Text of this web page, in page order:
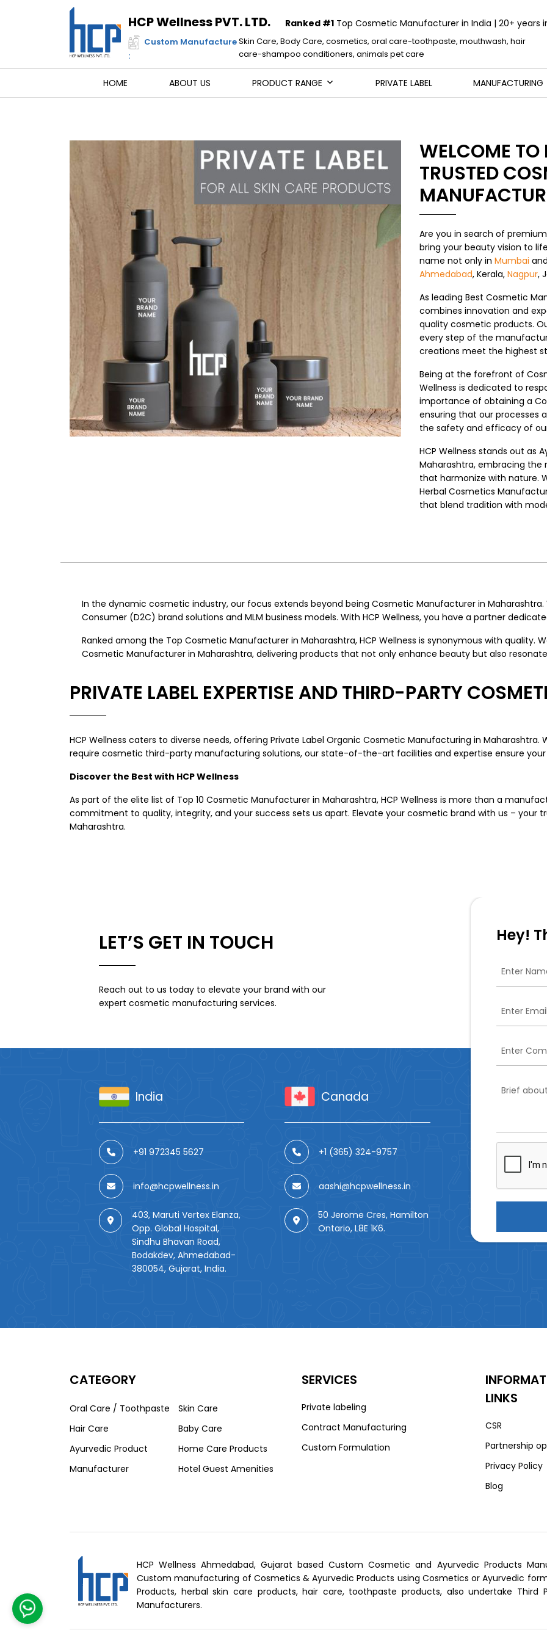
HCP Wellness PVT. LTD. Ranked #1Top Cosmetic Manufacturer in India | 20+ years
Custom Manufacture
:
Skin Care, Body Care, cosmetics, oral care-toothpaste, mouthwash, hair
care-shampoo conditioners, animals pet care
HOME ABOUT US PRODUCT RANGE PRIVATE LABEL MANUFACTURING
WELCOME TO
TRUSTED
Are you in search of
bring your beauty vision to
name not only in Mumbai
Ahmedabad, Kerala, Nagpur,
As leading Best Cosmetic
combines innovation and
quality cosmetic products.
every step of the
creations meet the highest
Being at the forefront of
Wellness is dedicated to
importance of obtaining a
ensuring that our processes
the safety and efficacy of
HCP Wellness stands out as
Maharashtra, embracing
that harmonize with nature.
Herbal Cosmetics
that blend tradition with
In the dynamic cosmetic industry, our focus extends beyond being Cosmetic Manufacturer in
Consumer (D2C) brand solutions and MLM business models. With HCP Wellness, you have a partner
Ranked among the Top Cosmetic Manufacturer in Maharashtra, HCP Wellness is synonymous with quality.
Cosmetic Manufacturer in Maharashtra, delivering products that not only enhance beauty but also
PRIVATE LABEL EXPERTISE AND THIRD-PARTY
HCP Wellness caters to diverse needs, offering Private Label Organic Cosmetic Manufacturing in
require cosmetic third-party manufacturing solutions, our state-of-the-art facilities and expertise ensure
Discover the Best with HCP Wellness
As part of the elite list of Top 10 Cosmetic Manufacturer in Maharashtra, HCP Wellness is more than a
commitment to quality, integrity, and your success sets us apart. Elevate your cosmetic brand with us – your
Maharashtra.
LET’S GET IN TOUCH
Reach out to us today to elevate your brand with our
expert cosmetic manufacturing services.
India
+91 972345 5627
info@hcpwellness.in
403, Maruti Vertex Elanza,
Opp. Global Hospital,
Sindhu Bhavan Road,
Bodakdev, Ahmedabad-
380054, Gujarat, India.
Canada
+1 (365) 324-9757
aashi@hcpwellness.in
50 Jerome Cres, Hamilton
Ontario, L8E 1K6.
Hey!
CATEGORY
Oral Care / Toothpaste
Skin Care
Hair Care
Baby Care
Ayurvedic Product
Manufacturer
Home Care Products
Hotel Guest Amenities
SERVICES
Private labeling
Contract Manufacturing
Custom Formulation
LINKS
CSR
Partnership
Privacy Policy
Blog
HCP Wellness Ahmedabad, Gujarat based Custom Cosmetic and Ayurvedic Products
Custom manufacturing of Cosmetics & Ayurvedic Products using Cosmetics or Ayurvedic
Products, herbal skin care products, hair care, toothpaste products, also undertake Third
Manufacturers.